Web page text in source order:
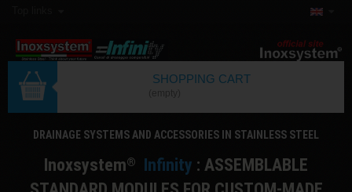
SHOPPING CART
DRAINAGE SYSTEMS AND ACCESSORIES IN STAINLESS STEEL
Inoxsystem® Infinity : ASSEMBLABLE